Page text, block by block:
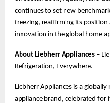
continues to set new
freezing, reaffirming its position
innovation in the global home
About Liebherr Appliances –
Refrigeration, Everywhere.
Liebherr Appliances is a
appliance brand, celebrated for